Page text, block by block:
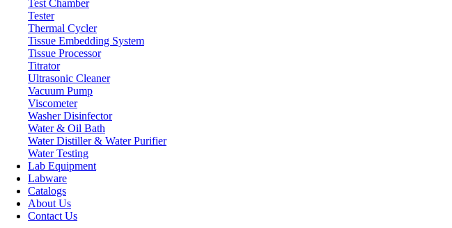
Test Chamber
Tester
Thermal Cycler
Tissue Embedding System
Tissue Processor
Titrator
Ultrasonic Cleaner
Vacuum Pump
Viscometer
Washer Disinfector
Water & Oil Bath
Water Distiller & Water Purifier
Water Testing
Lab Equipment
Labware
Catalogs
About Us
Contact Us